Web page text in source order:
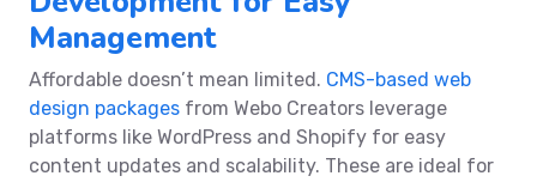
Management
Affordable doesn’t mean limited. CMS-based web
design packages from Webo Creators leverage
platforms like WordPress and Shopify for easy
content updates and scalability. These are ideal for